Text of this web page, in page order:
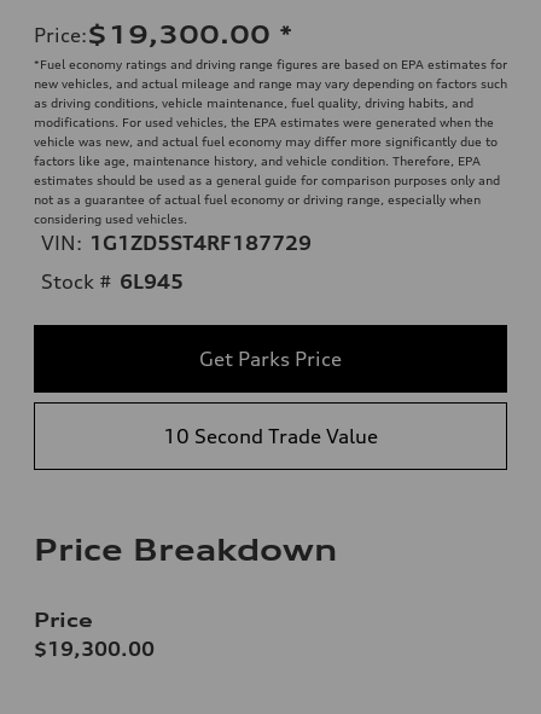
Price:$19,300.00 *
*Fuel economy ratings and driving range figures are based on EPA estimates for
new vehicles, and actual mileage and range may vary depending on factors such
as driving conditions, vehicle maintenance, fuel quality, driving habits, and
modifications. For used vehicles, the EPA estimates were generated when the
vehicle was new, and actual fuel economy may differ more significantly due to
factors like age, maintenance history, and vehicle condition. Therefore, EPA
estimates should be used as a general guide for comparison purposes only and
not as a guarantee of actual fuel economy or driving range, especially when
considering used vehicles.
VIN: 1G1ZD5ST4RF187729
Stock # 6L945
Get Parks Price
10 Second Trade Value
Price Breakdown
Price
$19,300.00